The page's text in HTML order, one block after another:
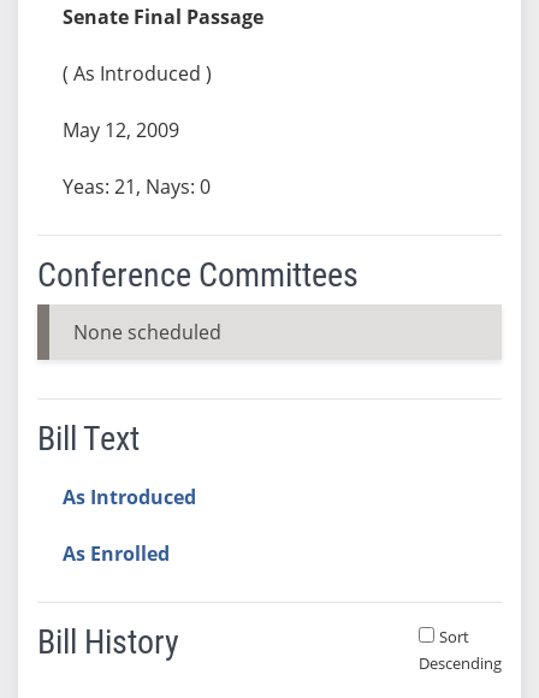
Senate Final Passage
( As Introduced )
May 12, 2009
Yeas: 21, Nays: 0
Conference Committees
None scheduled
Bill Text
As Introduced
As Enrolled
Bill History
Sort
Descending